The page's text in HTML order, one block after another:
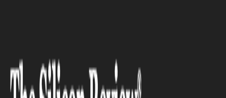
launches new iconic moon...
SOFTWARE